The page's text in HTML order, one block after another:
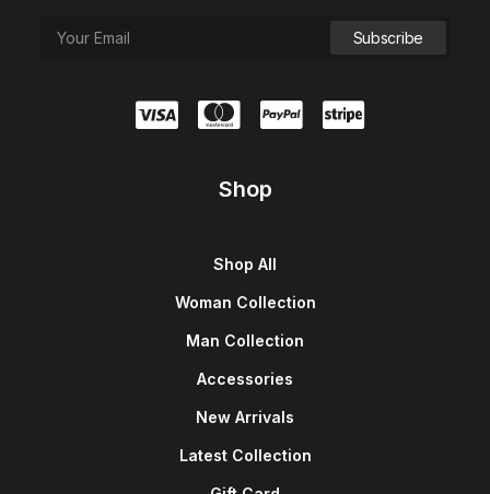
Shop
Shop All
Woman Collection
Man Collection
Accessories
New Arrivals
Latest Collection